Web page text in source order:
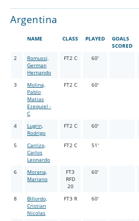
Argentina
NAME CLASS PLAYED
GOALS
SCORED
2
Romussi,
German
Hernando
FT2 C 60'
3
Molina,
Pablo
Matias
Ezequiel -
C
FT2 C 60'
4
Lugrin,
Rodrigo
FT2 C 60'
5
Carrizo,
Carlos
Leonardo
FT2 C 51'
6
Morana,
Mariano
FT3
RFD
20
60'
8
Billordo,
Cristian
Nicolas
FT3 R 60'